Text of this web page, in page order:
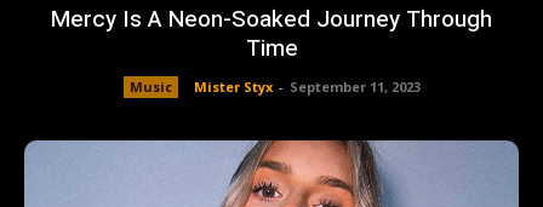
Mercy Is A Neon-Soaked Journey Through
Time
Music Mister Styx - September 11, 2023